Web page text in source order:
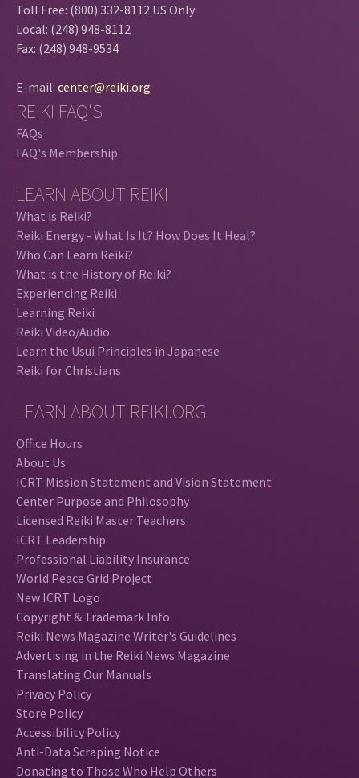
Toll Free: (800) 332-8112 US Only
Local: (248) 948-8112
Fax: (248) 948-9534
E-mail: center@reiki.org
REIKI FAQ'S
FAQs
FAQ's Membership
LEARN ABOUT REIKI
What is Reiki?
Reiki Energy - What Is It? How Does It Heal?
Who Can Learn Reiki?
What is the History of Reiki?
Experiencing Reiki
Learning Reiki
Reiki Video/Audio
Learn the Usui Principles in Japanese
Reiki for Christians
LEARN ABOUT REIKI.ORG
Office Hours
About Us
ICRT Mission Statement and Vision Statement
Center Purpose and Philosophy
Licensed Reiki Master Teachers
ICRT Leadership
Professional Liability Insurance
World Peace Grid Project
New ICRT Logo
Copyright & Trademark Info
Reiki News Magazine Writer's Guidelines
Advertising in the Reiki News Magazine
Translating Our Manuals
Privacy Policy
Store Policy
Accessibility Policy
Anti-Data Scraping Notice
Donating to Those Who Help Others